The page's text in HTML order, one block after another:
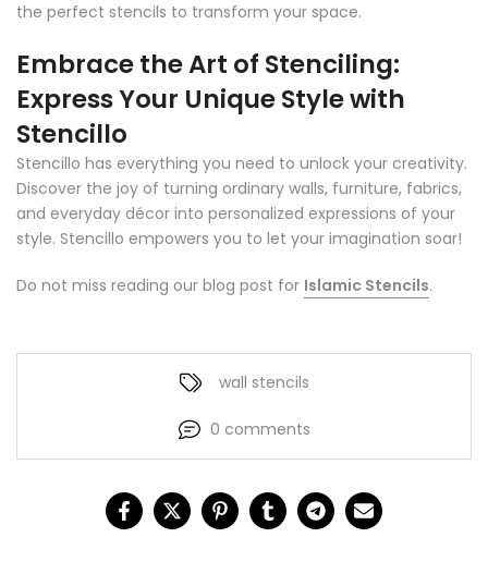
the perfect stencils to transform your space.
Embrace the Art of Stenciling:
Express Your Unique Style with
Stencillo
Stencillo has everything you need to unlock your creativity.
Discover the joy of turning ordinary walls, furniture, fabrics,
and everyday décor into personalized expressions of your
style. Stencillo empowers you to let your imagination soar!
Do not miss reading our blog post for Islamic Stencils.
wall stencils
0 comments